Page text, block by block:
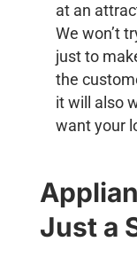
at an
We won’t
just to
the
it will also
want your
Just a